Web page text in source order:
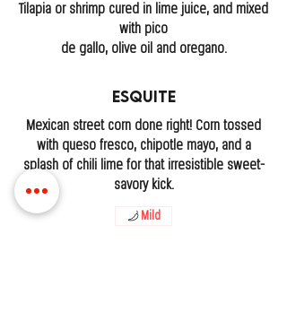
Tilapia or shrimp cured in lime juice, and mixed
with pico
de gallo, olive oil and oregano.
Esquite
Mexican street corn done right! Corn tossed
with queso fresco, chipotle mayo, and a
splash of chili lime for that irresistible sweet-
savory kick.
Mild